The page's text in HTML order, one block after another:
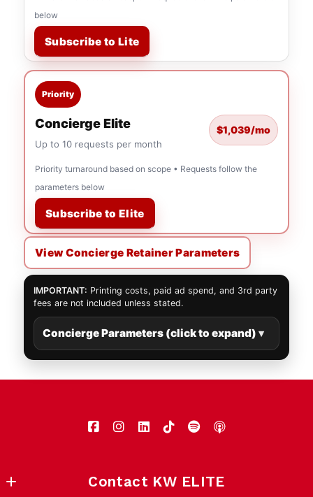
below
Subscribe to Lite
Priority
Concierge Elite
Up to 10 requests per month
$1,039/mo
Priority turnaround based on scope • Requests follow the
parameters below
Subscribe to Elite
View Concierge Retainer Parameters
IMPORTANT: Printing costs, paid ad spend, and 3rd party
fees are not included unless stated.
Concierge Parameters (click to expand)
Contact KW ELITE